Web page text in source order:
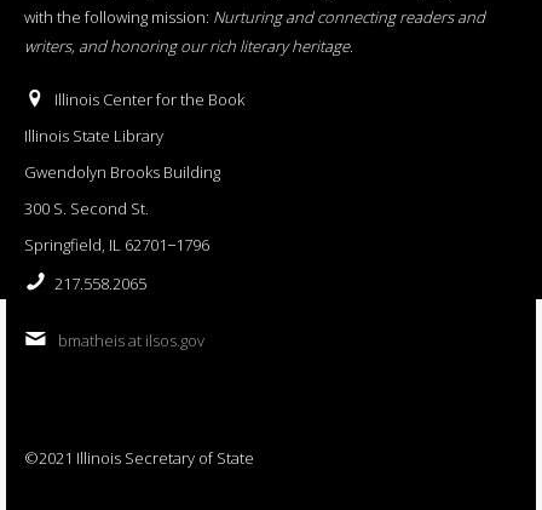
with the following mission: Nurturing and connecting readers and
writers, and honoring our rich literary heritage.
Illinois Center for the Book
Illinois State Library
Gwendolyn Brooks Building
300 S. Second St.
Springfield, IL 62701−1796
217.558.2065
bmatheis at ilsos.gov
©2021 Illinois Secretary of State